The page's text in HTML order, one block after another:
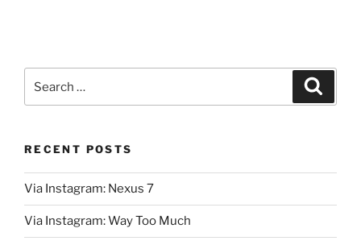
for:
RECENT POSTS
Via Instagram: Nexus 7
Via Instagram: Way Too Much